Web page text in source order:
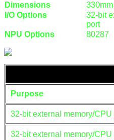
Dimensions
I/O Options
32-bit
port
NPU Options
80287
Purpose
32-bit external memory/CPU
32-bit external memory/CPU